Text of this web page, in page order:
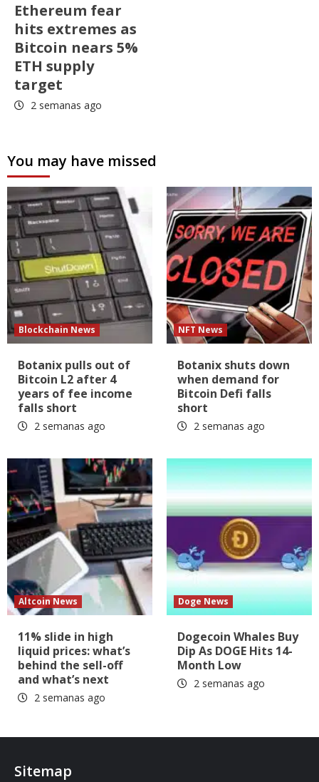
Ethereum fear
hits extremes as
Bitcoin nears 5%
ETH supply
target
2 semanas ago
You may have missed
Blockchain News
Botanix pulls out of
Bitcoin L2 after 4
years of fee income
falls short
2 semanas ago
NFT News
Botanix shuts down
when demand for
Bitcoin Defi falls
short
2 semanas ago
Altcoin News
11% slide in high
liquid prices: what’s
behind the sell-off
and what’s next
2 semanas ago
Doge News
Dogecoin Whales Buy
Dip As DOGE Hits 14-
Month Low
2 semanas ago
Sitemap